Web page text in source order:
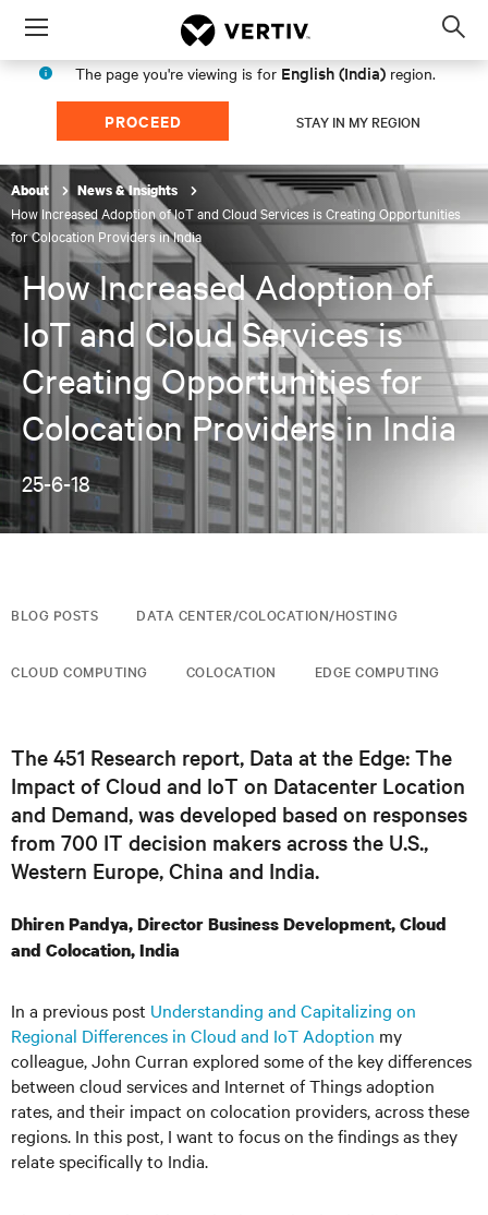
Menu
The page you're viewing is for English (India) region.
PROCEED STAY IN MY REGION
About News & Insights
How Increased Adoption of IoT and Cloud Services is Creating Opportunities
for Colocation Providers in India
How Increased Adoption of
IoT and Cloud Services is
Creating Opportunities for
Colocation Providers in India
25-6-18
BLOG POSTS DATA CENTER/COLOCATION/HOSTING
CLOUD COMPUTING COLOCATION EDGE COMPUTING
The 451 Research report, Data at the Edge: The
Impact of Cloud and IoT on Datacenter Location
and Demand, was developed based on responses
from 700 IT decision makers across the U.S.,
Western Europe, China and India.
Dhiren Pandya, Director Business Development, Cloud
and Colocation, India
In a previous post Understanding and Capitalizing on
Regional Differences in Cloud and IoT Adoption my
colleague, John Curran explored some of the key differences
between cloud services and Internet of Things adoption
rates, and their impact on colocation providers, across these
regions. In this post, I want to focus on the findings as they
relate specifically to India.